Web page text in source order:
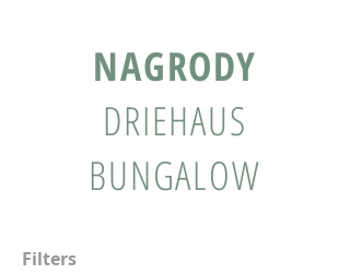
NAGRODY
DRIEHAUS
BUNGALOW
Filters